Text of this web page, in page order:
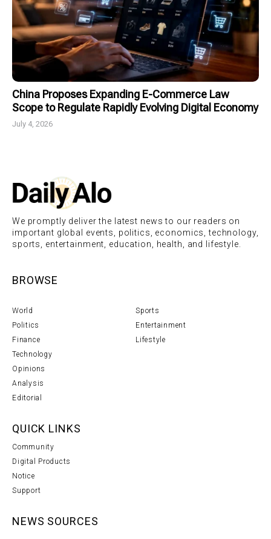
China Proposes Expanding E-Commerce Law
Scope to Regulate Rapidly Evolving Digital Economy
July 4, 2026
We promptly deliver the latest news to our readers on
important global events, politics, economics, technology,
sports, entertainment, education, health, and lifestyle.
BROWSE
World
Politics
Finance
Technology
Opinions
Analysis
Editorial
Sports
Entertainment
Lifestyle
QUICK LINKS
Community
Digital Products
Notice
Support
NEWS SOURCES